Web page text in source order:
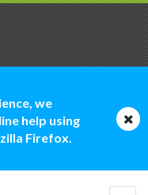
we
help using
Firefox.